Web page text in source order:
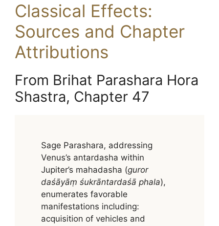
Classical Effects:
Sources and Chapter
Attributions
From Brihat Parashara Hora
Shastra, Chapter 47
Sage Parashara, addressing
Venus’s antardasha within
Jupiter’s mahadasha (guror
daśāyāṃ śukrāntardaśā phala),
enumerates favorable
manifestations including:
acquisition of vehicles and